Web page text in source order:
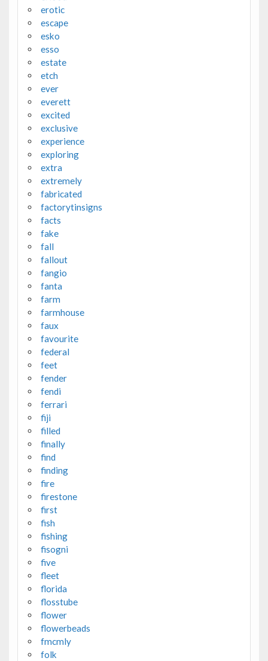
erotic
escape
esko
esso
estate
etch
ever
everett
excited
exclusive
experience
exploring
extra
extremely
fabricated
factorytinsigns
facts
fake
fall
fallout
fangio
fanta
farm
farmhouse
faux
favourite
federal
feet
fender
fendi
ferrari
fiji
filled
finally
find
finding
fire
firestone
first
fish
fishing
fisogni
five
fleet
florida
flosstube
flower
flowerbeads
fmcmly
folk